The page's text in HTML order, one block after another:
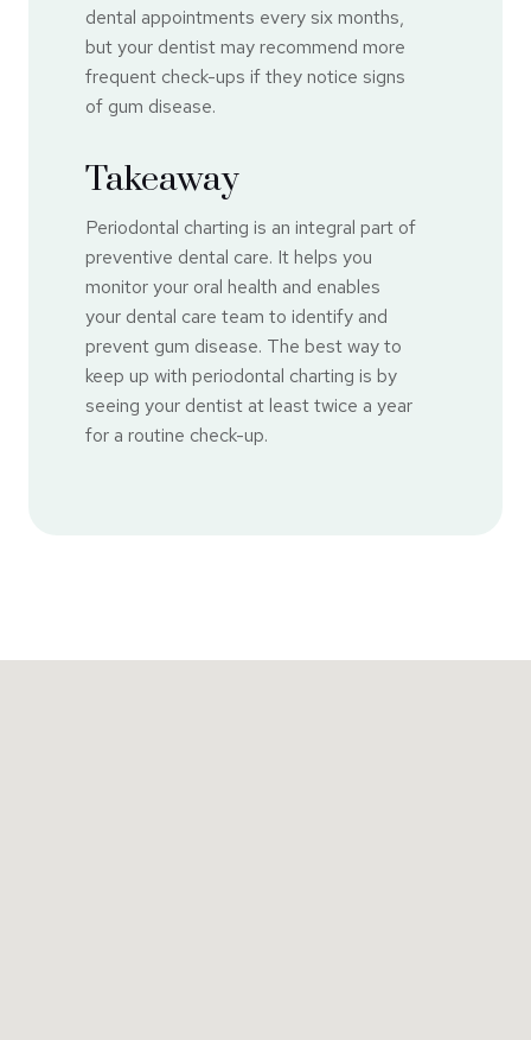
dental appointments every six months,
but your dentist may recommend more
frequent check-ups if they notice signs
of gum disease.
Takeaway
Periodontal charting is an integral part of
preventive dental care. It helps you
monitor your oral health and enables
your dental care team to identify and
prevent gum disease. The best way to
keep up with periodontal charting is by
seeing your dentist at least twice a year
for a routine check-up.